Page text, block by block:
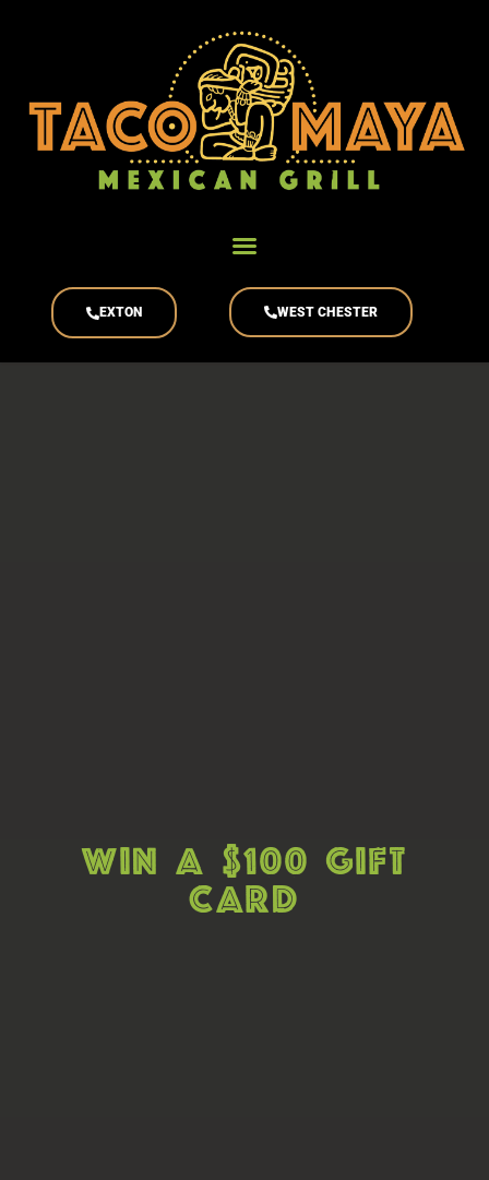
EXTON WEST CHESTER
Win A $100 Gift
Card